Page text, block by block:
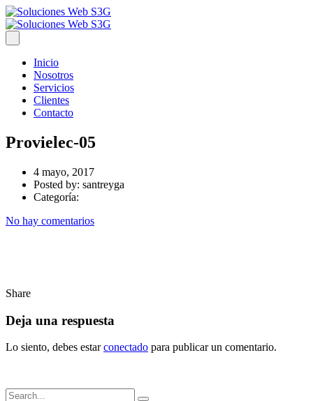
Inicio
Nosotros
Servicios
Clientes
Contacto
Provielec-05
4 mayo, 2017
Posted by: santreyga
Categoría:
No hay comentarios
Share
Deja una respuesta
Lo siento, debes estarconectado para publicar un comentario.